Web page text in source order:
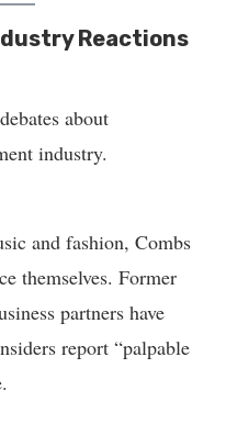
Reactions
about
industry.
and fashion, Combs
themselves. Former
partners have
report “palpable